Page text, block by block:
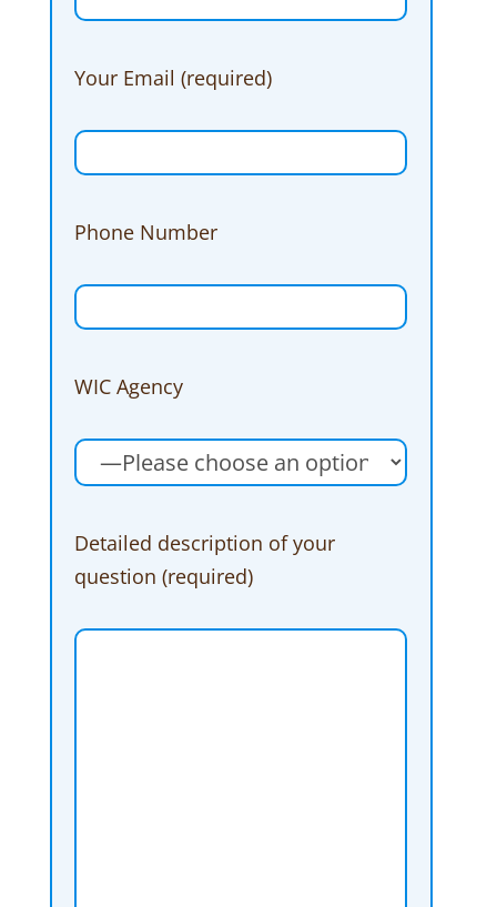
Your Email (required)
Phone Number
WIC Agency
Detailed description of your
question (required)